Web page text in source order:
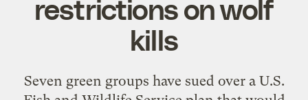
restrictions on wolf
kills
Seven green groups have sued over a U.S.